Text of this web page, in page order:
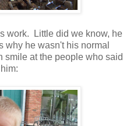
work. Little did we know, he
why he wasn't his normal
smile at the people who said